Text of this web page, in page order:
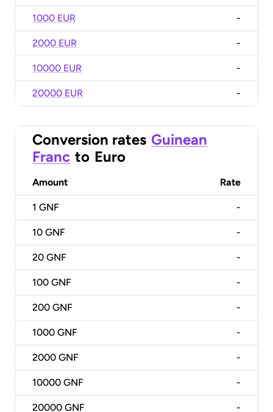
1000 EUR -
2000 EUR -
10000 EUR -
20000 EUR -
Conversion rates Guinean
Franc to Euro
Amount Rate
1 GNF -
10 GNF -
20 GNF -
100 GNF -
200 GNF -
1000 GNF -
2000 GNF -
10000 GNF -
20000 GNF -